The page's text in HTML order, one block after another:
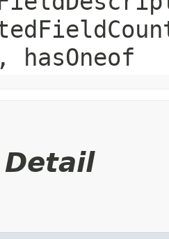
hasOneof